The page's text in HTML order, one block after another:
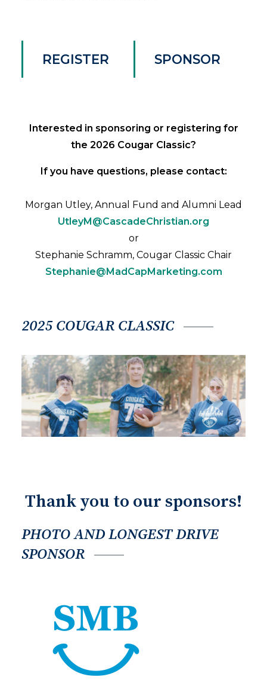
REGISTER SPONSOR
Interested in sponsoring or registering for
the 2026 Cougar Classic?
If you have questions, please contact:
Morgan Utley, Annual Fund and Alumni Lead
UtleyM@CascadeChristian.org
or
Stephanie Schramm, Cougar Classic Chair
Stephanie@MadCapMarketing.com
2025 COUGAR CLASSIC
Thank you to our sponsors!
PHOTO AND LONGEST DRIVE
SPONSOR